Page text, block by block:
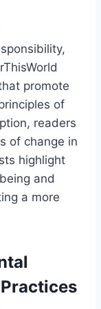
promote
of
readers
of change in
highlight
and
a more